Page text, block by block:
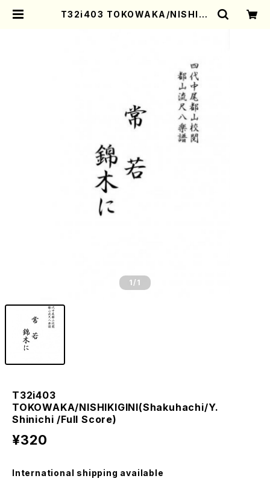
T32i403 TOKOWAKA/NISHIKI
1 /1
T32i403
TOKOWAKA/NISHIKIGINI(Shakuhachi/Y.
Shinichi /Full Score)
¥320
International shipping available